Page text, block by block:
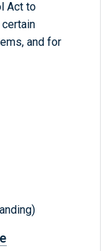
Act to
and for